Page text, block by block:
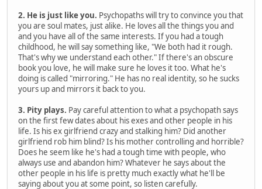
2. He is just like you. Psychopaths will try to convince you that
you are soul mates, just alike. He loves all the things you and
and you have all of the same interests. If you had a tough
childhood, he will say something like, "We both had it rough.
That's why we understand each other." If there's an obscure
book you love, he will make sure he loves it too. What he's
doing is called "mirroring." He has no real identity, so he sucks
yours up and mirrors it back to you.
3. Pity plays. Pay careful attention to what a psychopath says
on the first few dates about his exes and other people in his
life. Is his ex girlfriend crazy and stalking him? Did another
girlfriend rob him blind? Is his mother controlling and horrible?
Does he seem like he's had a tough time with people, who
always use and abandon him? Whatever he says about the
other people in his life is pretty much exactly what he'll be
saying about you at some point, so listen carefully.